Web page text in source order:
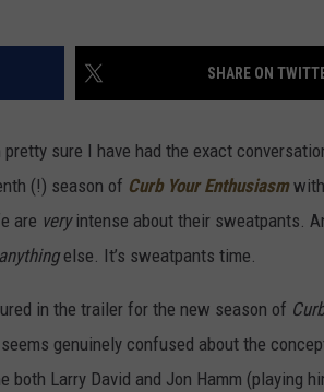
SHARE ON
pretty sure I have had the exact
(!) season of Curb Your Enthusiasm
are very intense about their sweatpants.
anythingelse. It’s sweatpants time.
in the trailer for the new season of
genuinely confused about the
both Larry David and Jon Hamm (playing